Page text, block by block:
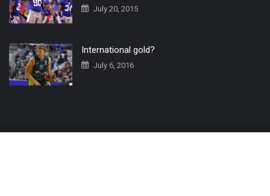
July 20, 2015
International gold?
July 6, 2016